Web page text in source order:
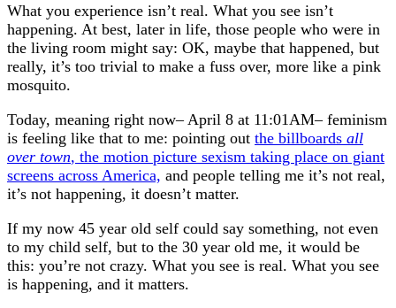
What you experience isn’t real. What you see isn’t
happening. At best, later in life, those people who were in
the living room might say: OK, maybe that happened, but
really, it’s too trivial to make a fuss over, more like a pink
mosquito.
Today, meaning right now– April 8 at 11:01AM– feminism
is feeling like that to me: pointing out the billboards all
over town, the motion picture sexism taking place on giant
screens across America, and people telling me it’s not real,
it’s not happening, it doesn’t matter.
If my now 45 year old self could say something, not even
to my child self, but to the 30 year old me, it would be
this: you’re not crazy. What you see is real. What you see
is happening, and it matters.